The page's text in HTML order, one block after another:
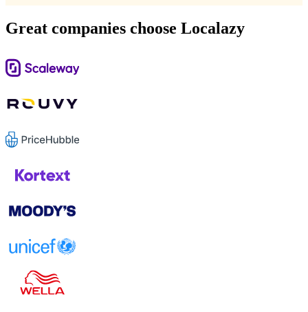
Great companies choose Localazy